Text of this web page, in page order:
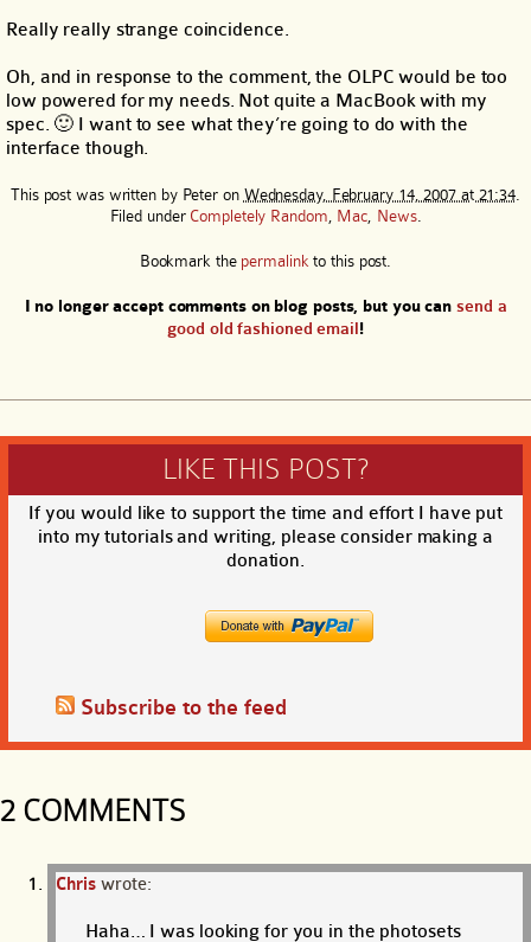
Really really strange coincidence.
Oh, and in response to the comment, the OLPC would be too
low powered for my needs. Not quite a MacBook with my
spec. 🙂 I want to see what they’re going to do with the
interface though.
This post was written by Peter on Wednesday, February 14, 2007 at 21:34
Filed under Completely Random Mac News.
Bookmark the permalink to this post.
I no longer accept comments on blog posts, but you cansend a
good old fashioned email!
LIKE THIS POST?
If you would like to support the time and effort I have put
into my tutorials and writing, please consider making a
donation.
Subscribe to the feed
2 COMMENTS
Chris wrote:
Haha… I was looking for you in the photosets